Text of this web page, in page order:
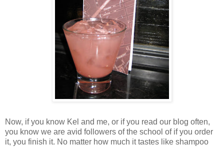
Now, if you know Kel and me, or if you read our blog often,
you know we are avid followers of the school of if you order
it, you finish it. No matter how much it tastes like shampoo